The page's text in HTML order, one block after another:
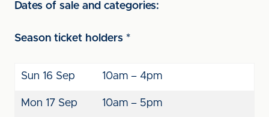
Dates of sale and categories:
Season ticket holders *
Sun 16 Sep 10am – 4pm
Mon 17 Sep 10am – 5pm